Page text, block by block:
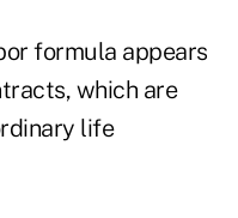
formula appears
which are
life